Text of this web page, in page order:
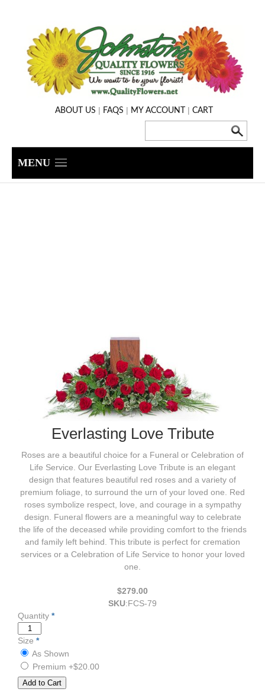
ABOUT US | FAQS | MY ACCOUNT | CART
MENU
Everlasting Love Tribute
Roses are a beautiful choice for a Funeral or Celebration of
Life Service. Our Everlasting Love Tribute is an elegant
design that features beautiful red roses and a variety of
premium foliage, to surround the urn of your loved one. Red
roses symbolize respect, love, and courage in a sympathy
design. Funeral flowers are a meaningful way to celebrate
the life of the deceased while providing comfort to the friends
and family left behind. This tribute is perfect for cremation
services or a Celebration of Life Service to honor your loved
one.
$279.00
SKU:FCS-79
Quantity *
Size *
As Shown
Premium +$20.00